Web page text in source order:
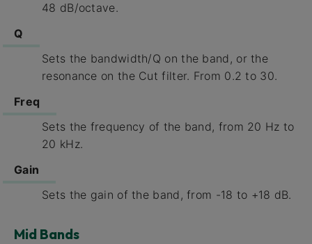
48 dB/octave.
Q
Sets the bandwidth/Q on the band, or the
resonance on the Cut filter. From 0.2 to 30.
Freq
Sets the frequency of the band, from 20 Hz to
20 kHz.
Gain
Sets the gain of the band, from -18 to +18 dB.
Mid Bands